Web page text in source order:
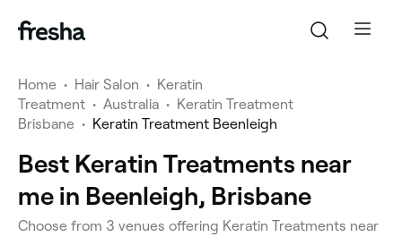
Home • Hair Salon • Keratin
Treatment • Australia • Keratin Treatment
Brisbane • Keratin Treatment Beenleigh
Best Keratin Treatments near
me in Beenleigh, Brisbane
Choose from 3 venues offering Keratin Treatments near